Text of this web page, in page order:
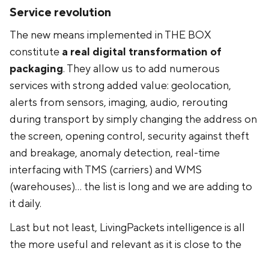
Service revolution
The new means implemented in THE BOX
constitute a real digital transformation of
packaging. They allow us to add numerous
services with strong added value: geolocation,
alerts from sensors, imaging, audio, rerouting
during transport by simply changing the address on
the screen, opening control, security against theft
and breakage, anomaly detection, real-time
interfacing with TMS (carriers) and WMS
(warehouses)... the list is long and we are adding to
it daily.
Last but not least, LivingPackets intelligence is all
the more useful and relevant as it is close to the